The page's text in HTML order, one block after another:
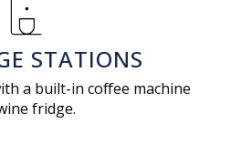
coffee_maker
STATIONS
a built-in coffee machine
fridge.